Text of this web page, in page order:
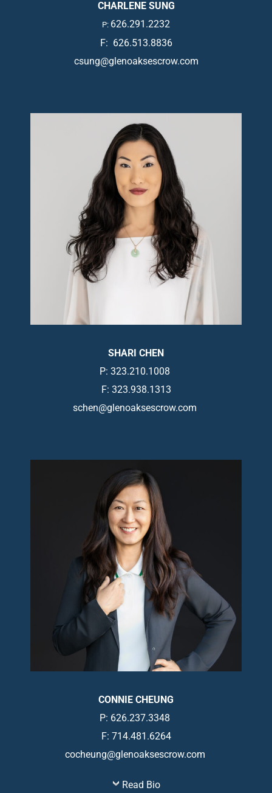
CHARLENE SUNG
P: 626.291.2232
F: 626.513.8836
csung@glenoaksescrow.com
SHARI CHEN
P: 323.210.1008
F: 323.938.1313
schen@glenoaksescrow.com
CONNIE CHEUNG
P: 626.237.3348
F: 714.481.6264
cocheung@glenoaksescrow.com
Read Bio